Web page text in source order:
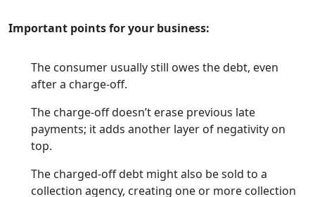
Important points for your business:
The consumer usually still owes the debt, even
after a charge-off.
The charge-off doesn’t erase previous late
payments; it adds another layer of negativity on
top.
The charged-off debt might also be sold to a
collection agency, creating one or more collection